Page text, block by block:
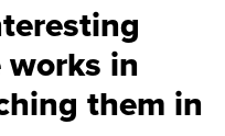
in
them in